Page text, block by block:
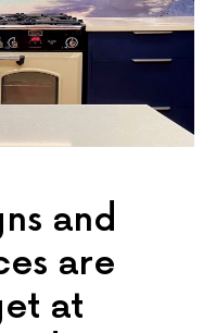
and
are
at